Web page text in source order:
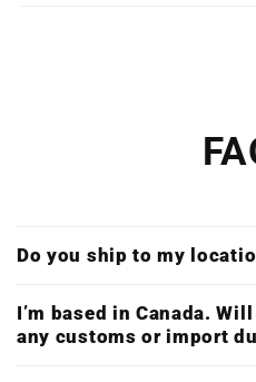
Do you ship to my
I’m based in Canada.
any customs or import